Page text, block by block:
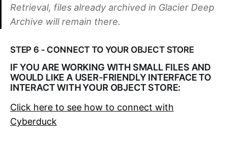
Retrieval, files already archived in Glacier Deep
Archive will remain there.
STEP 6 - CONNECT TO YOUR OBJECT STORE
IF YOU ARE WORKING WITH SMALL FILES AND
WOULD LIKE A USER-FRIENDLY INTERFACE TO
INTERACT WITH YOUR OBJECT STORE:
Click here to see how to connect with
Cyberduck